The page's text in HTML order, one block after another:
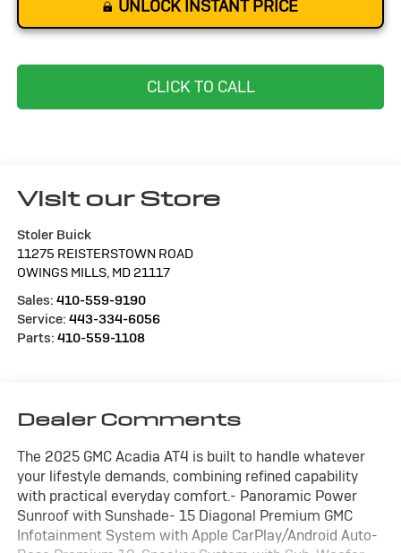
UNLOCK INSTANT PRICE
CLICK TO CALL
Visit our Store
Stoler Buick
11275 REISTERSTOWN ROAD
OWINGS MILLS, MD 21117
Sales: 410-559-9190
Service: 443-334-6056
Parts: 410-559-1108
Dealer Comments
The 2025 GMC Acadia AT4 is built to handle whatever
your lifestyle demands, combining refined capability
with practical everyday comfort.- Panoramic Power
Sunroof with Sunshade- 15 Diagonal Premium GMC
Infotainment System with Apple CarPlay/Android Auto-